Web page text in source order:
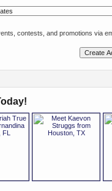
contests, and promotions via